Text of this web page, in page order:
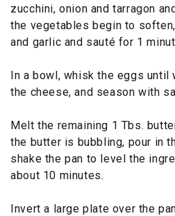
zucchini, onion and tarragon
the vegetables begin to
and garlic and sauté for 1
In a bowl, whisk the eggs until
the cheese, and season with
Melt the remaining 1 Tbs.
the butter is bubbling, pour in
shake the pan to level the
about 10 minutes.
Invert a large plate over the